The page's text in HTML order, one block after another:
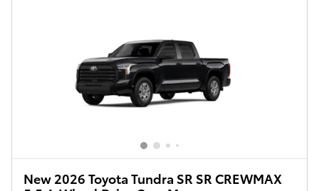
New 2026 Toyota Tundra SR SR CREWMAX